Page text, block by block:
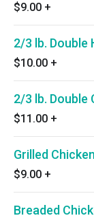
$9.00 +
2/3 lb. Double
$10.00 +
2/3 lb. Double
$11.00 +
Grilled
$9.00 +
Breaded